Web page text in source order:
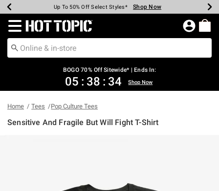
Earn Hot Cash Every $40 Spent* Shop Now
Up To 50% Off Select Styles* Shop Now
Up To 40% Off Backpacks* Shop Now
Up To 60% Off Clearance* Shop Now
Free Pickup In-Store* Shop Now
Free Shipping Over $75* Shop Now
Redirect to Hot Topic Home Page
BOGO 70% Off Sitewide* | Ends In:
05 : 38 : 34 Shop Now
Home Tees Pop Culture Tees
Sensitive And Fragile But Will Fight T-Shirt